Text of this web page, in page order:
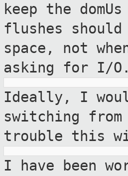
keep the
flushes
space, not
asking for I/O.
Ideally, I
switching from
trouble this
I have been